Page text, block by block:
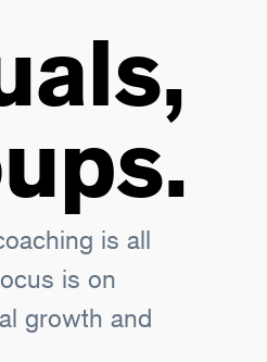
is all
is on
growth and